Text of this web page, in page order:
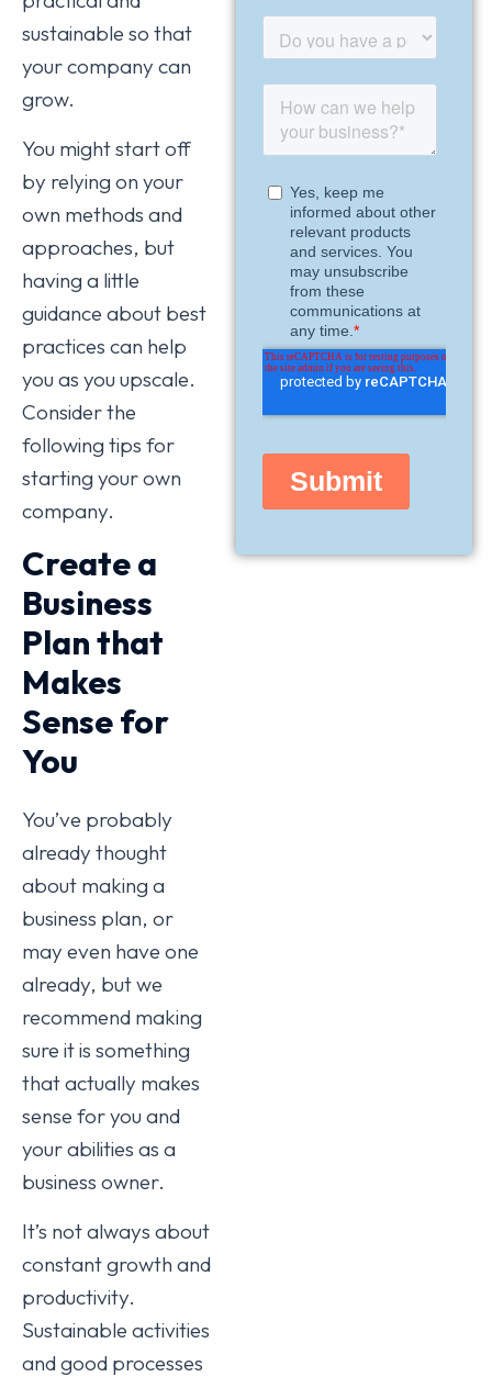
sustainable so that
your company can
grow.
You might start off
by relying on your
own methods and
approaches, but
having a little
guidance about best
practices can help
you as you upscale.
Consider the
following tips for
starting your own
company.
Create a
Business
Plan that
Makes
Sense for
You
You’ve probably
already thought
about making a
business plan, or
may even have one
already, but we
recommend making
sure it is something
that actually makes
sense for you and
your abilities as a
business owner.
It’s not always about
constant growth and
productivity.
Sustainable activities
and good processes